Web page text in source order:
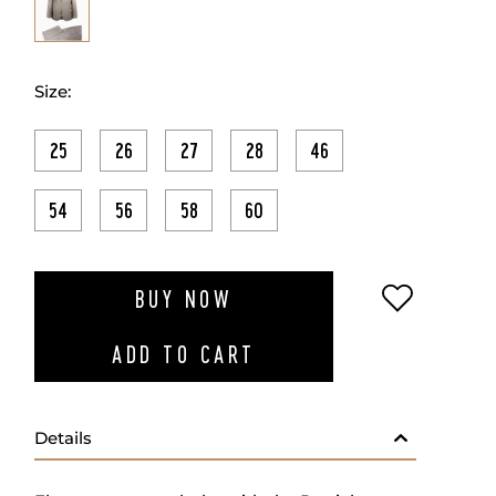
Size:
25 26 27 28 46
54 56 58 60
BUY NOW
ADD TO CART
ADD TO
Details